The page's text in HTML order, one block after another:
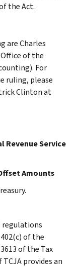
the Act.
are Charles
Office of the
For
ruling, please
Clinton at
Revenue Service
Amounts
of the
of the Tax
TCJA provides an